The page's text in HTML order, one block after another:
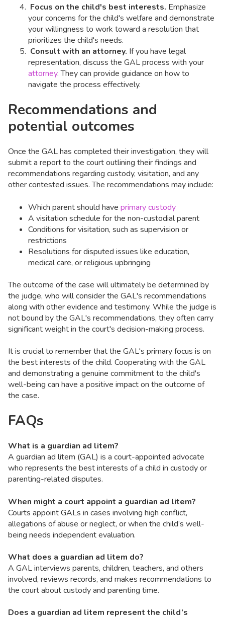
Focus on the child's best interests. Emphasize
your concerns for the child's welfare and demonstrate
your willingness to work toward a resolution that
prioritizes the child's needs.
Consult with an attorney. If you have legal
representation, discuss the GAL process with your
attorney. They can provide guidance on how to
navigate the process effectively.
Recommendations and
potential outcomes
Once the GAL has completed their investigation, they will
submit a report to the court outlining their findings and
recommendations regarding custody, visitation, and any
other contested issues. The recommendations may include:
Which parent should have primary custody
A visitation schedule for the non-custodial parent
Conditions for visitation, such as supervision or
restrictions
Resolutions for disputed issues like education,
medical care, or religious upbringing
The outcome of the case will ultimately be determined by
the judge, who will consider the GAL's recommendations
along with other evidence and testimony. While the judge is
not bound by the GAL's recommendations, they often carry
significant weight in the court's decision-making process.
It is crucial to remember that the GAL's primary focus is on
the best interests of the child. Cooperating with the GAL
and demonstrating a genuine commitment to the child's
well-being can have a positive impact on the outcome of
the case.
FAQs
What is a guardian ad litem?
A guardian ad litem (GAL) is a court-appointed advocate
who represents the best interests of a child in custody or
parenting-related disputes.
When might a court appoint a guardian ad litem?
Courts appoint GALs in cases involving high conflict,
allegations of abuse or neglect, or when the child’s well-
being needs independent evaluation.
What does a guardian ad litem do?
A GAL interviews parents, children, teachers, and others
involved, reviews records, and makes recommendations to
the court about custody and parenting time.
Does a guardian ad litem represent the child’s